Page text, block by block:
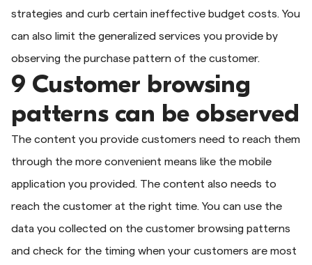
strategies and curb certain ineffective budget costs. You
can also limit the generalized services you provide by
observing the purchase pattern of the customer.
9 Customer browsing
patterns can be observed
The content you provide customers need to reach them
through the more convenient means like the mobile
application you provided. The content also needs to
reach the customer at the right time. You can use the
data you collected on the customer browsing patterns
and check for the timing when your customers are most